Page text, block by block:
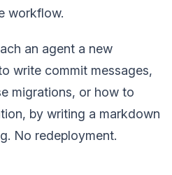
workflow.
an agent a new
write commit messages,
migrations, or how to
by writing a markdown
No redeployment.